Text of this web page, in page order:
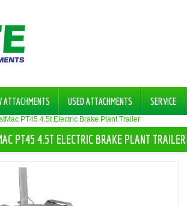
ATTACHMENTS USED ATTACHMENTS SERVICE
PT45 4.5t Electric Brake Plant Trailer
PT45 4.5T ELECTRIC BRAKE PLANT TRAILER